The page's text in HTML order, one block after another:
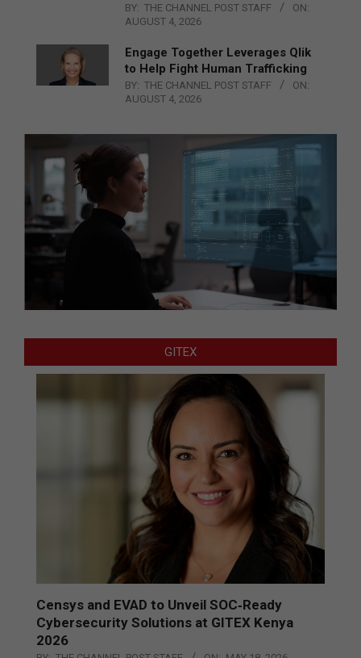
BY: THE CHANNEL POST STAFF
ON:
AUGUST 4, 2026
Engage Together Leverages Qlik
to Help Fight Human Trafficking
BY: THE CHANNEL POST STAFF
ON:
AUGUST 4, 2026
GITEX
Censys and EVAD to Unveil SOC‑Ready
Cybersecurity Solutions at GITEX Kenya
2026